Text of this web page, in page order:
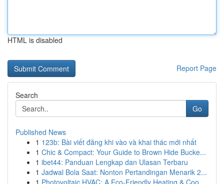
HTML is disabled
Report Page
Search
Go
Published News
1 123b: Bài viết đăng khi vào và khai thác mới nhất
1 Chic & Compact: Your Guide to Brown Hide Bucke...
1 ibet44: Panduan Lengkap dan Ulasan Terbaru
1 Jadwal Bola Saat: Nonton Pertandingan Menarik 2...
1 Photovoltaic HVAC: A Eco-Friendly Heating & Coo...